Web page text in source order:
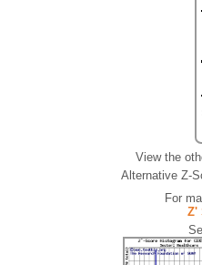
View the
Alternative Z-
For
Z'